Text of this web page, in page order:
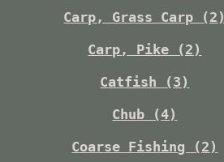
Carp, Grass Carp (2)
Carp, Pike (2)
Catfish (3)
Chub (4)
Coarse Fishing (2)